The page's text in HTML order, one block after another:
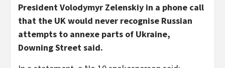
President Volodymyr Zelenskiy in a phone call
that the UK would never recognise Russian
attempts to annexe parts of Ukraine,
Downing Street said.